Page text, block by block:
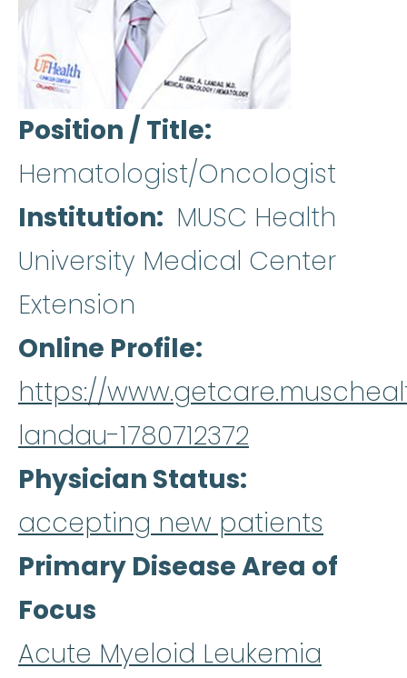
Position / Title
Hematologist/Oncologist
Institution
MUSC Health
University Medical Center
Extension
Online Profile
https://
landau-1780712372
Physician Status
accepting new patients
Primary Disease Area of
Focus
Acute Myeloid Leukemia